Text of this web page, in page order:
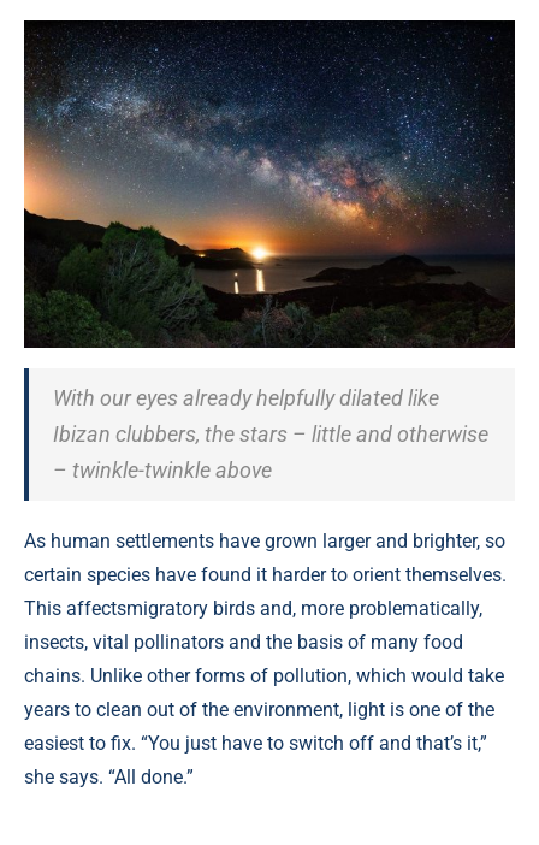
With our eyes already helpfully dilated like
Ibizan clubbers, the stars – little and otherwise
– twinkle-twinkle above
As human settlements have grown larger and brighter, so
certain species have found it harder to orient themselves.
This affectsmigratory birds and, more problematically,
insects, vital pollinators and the basis of many food
chains. Unlike other forms of pollution, which would take
years to clean out of the environment, light is one of the
easiest to fix. “You just have to switch off and that’s it,”
she says. “All done.”